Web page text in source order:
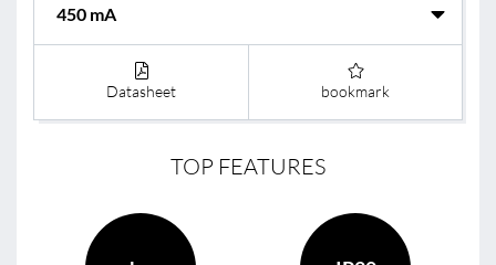
Datasheet bookmark
TOP FEATURES